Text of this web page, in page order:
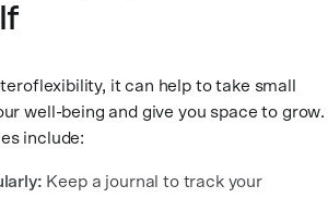
it can help to take small
well-being and give you space to grow.
include:
Keep a journal to track your